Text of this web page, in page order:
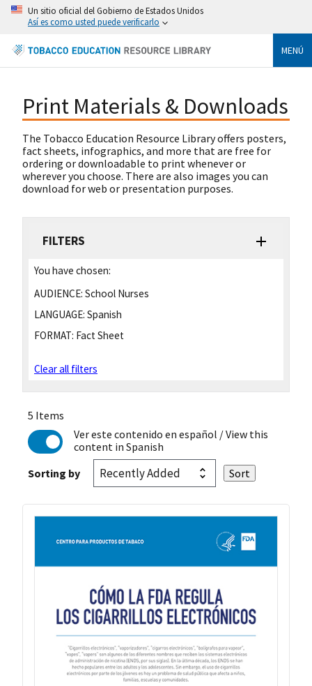
Un sitio oficial del Gobierno de Estados Unidos
Así es como usted puede verificarlo
MENÚ
Print Materials & Downloads
The Tobacco Education Resource Library offers posters,
fact sheets, infographics, and more that are free for
ordering or downloadable to print whenever or
wherever you choose. There are also images you can
download for web or presentation purposes.
FILTERS
You have chosen:
AUDIENCE: School Nurses
LANGUAGE: Spanish
FORMAT: Fact Sheet
Clear all filters
5 Items
Ver este contenido en español / View this
content in Spanish
Sorting by